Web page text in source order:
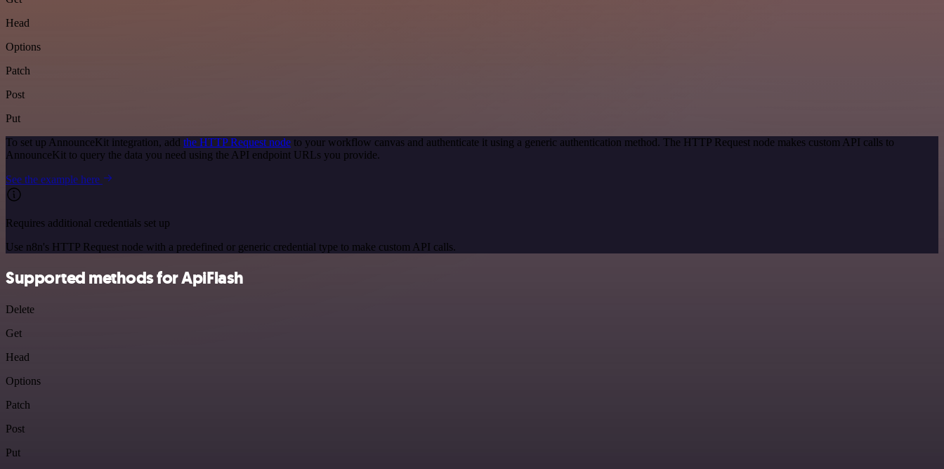
Head
Options
Patch
Post
Put
To set up AnnounceKit integration, add the HTTP Request node to your workflow canvas and authenticate it using a generic authentication method. The HTTP Request node makes custom API calls to
AnnounceKit to query the data you need using the API endpoint URLs you provide.
See the example here
Requires additional credentials set up
Use n8n's HTTP Request node with a predefined or generic credential type to make custom API calls.
Supported methods for ApiFlash
Delete
Get
Head
Options
Patch
Post
Put